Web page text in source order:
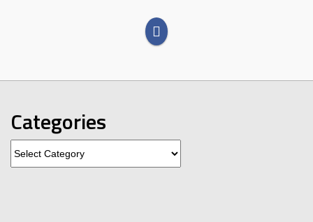
Categories